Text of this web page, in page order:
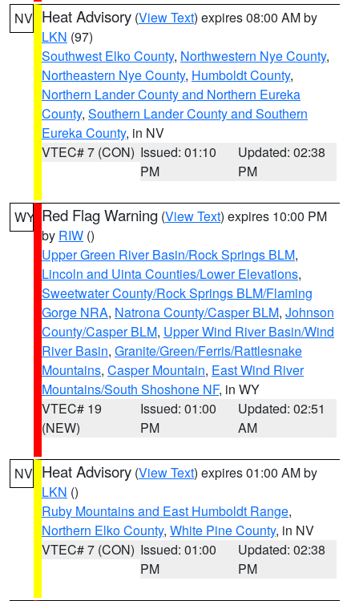
NV Heat Advisory (View Text) expires 08:00 AM by
LKN (97)
Southwest Elko County, Northwestern Nye County,
Northeastern Nye County, Humboldt County,
Northern Lander County and Northern Eureka
County, Southern Lander County and Southern
Eureka County, in NV
VTEC# 7 (CON) Issued: 01:10
PM
Updated: 02:38
PM
WY Red Flag Warning (View Text) expires 10:00 PM
by RIW ()
Upper Green River Basin/Rock Springs BLM,
Lincoln and Uinta Counties/Lower Elevations,
Sweetwater County/Rock Springs BLM/Flaming
Gorge NRA, Natrona County/Casper BLM, Johnson
County/Casper BLM, Upper Wind River Basin/Wind
River Basin, Granite/Green/Ferris/Rattlesnake
Mountains, Casper Mountain, East Wind River
Mountains/South Shoshone NF, in WY
VTEC# 19
(NEW)
Issued: 01:00
PM
Updated: 02:51
AM
NV Heat Advisory (View Text) expires 01:00 AM by
LKN ()
Ruby Mountains and East Humboldt Range,
Northern Elko County, White Pine County, in NV
VTEC# 7 (CON) Issued: 01:00
PM
Updated: 02:38
PM